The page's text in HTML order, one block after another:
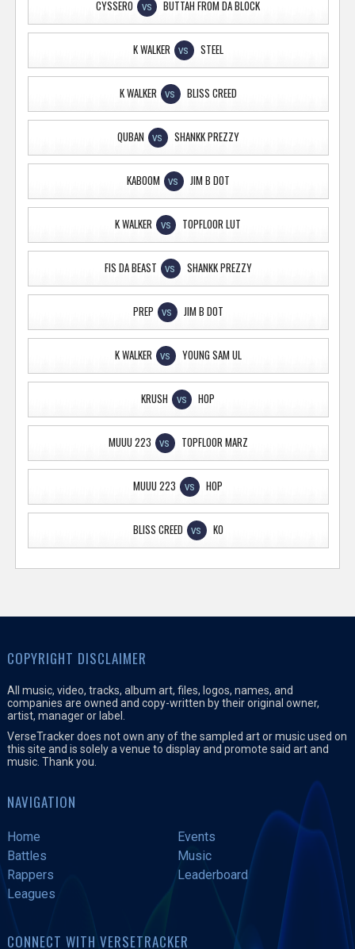
CYSSERO VS BUTTAH FROM DA BLOCK
K WALKER VS STEEL
K WALKER VS BLISS CREED
QUBAN VS SHANKK PREZZY
KABOOM VS JIM B DOT
K WALKER VS TOPFLOOR LUT
FIS DA BEAST VS SHANKK PREZZY
PREP VS JIM B DOT
K WALKER VS YOUNG SAM UL
KRUSH VS HOP
MUUU 223 VS TOPFLOOR MARZ
MUUU 223 VS HOP
BLISS CREED VS KO
COPYRIGHT DISCLAIMER
All music, video, tracks, album art, files, logos, names, and
companies are owned and copy-written by their original owner,
artist, manager or label.
VerseTracker does not own any of the sampled art or music used on
this site and is solely a venue to display and promote said art and
music. Thank you.
NAVIGATION
Home
Events
Battles
Music
Rappers
Leaderboard
Leagues
CONNECT WITH VERSETRACKER